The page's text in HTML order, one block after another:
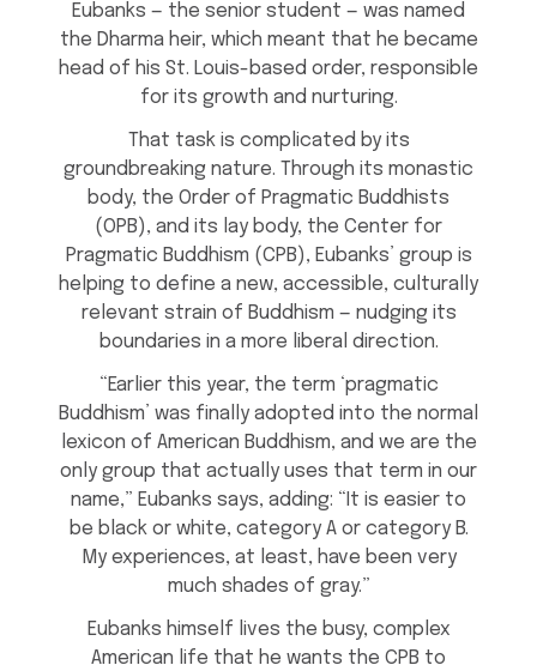
Eubanks — the senior student — was named
the Dharma heir, which meant that he became
head of his St. Louis-based order, responsible
for its growth and nurturing.
That task is complicated by its
groundbreaking nature. Through its monastic
body, the Order of Pragmatic Buddhists
(OPB), and its lay body, the Center for
Pragmatic Buddhism (CPB), Eubanks’ group is
helping to define a new, accessible, culturally
relevant strain of Buddhism — nudging its
boundaries in a more liberal direction.
“Earlier this year, the term ‘pragmatic
Buddhism’ was finally adopted into the normal
lexicon of American Buddhism, and we are the
only group that actually uses that term in our
name,” Eubanks says, adding: “It is easier to
be black or white, category A or category B.
My experiences, at least, have been very
much shades of gray.”
Eubanks himself lives the busy, complex
American life that he wants the CPB to